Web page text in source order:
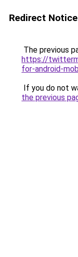
Redirect Notice
The previous
https://
for-android-
If you do not
the previous